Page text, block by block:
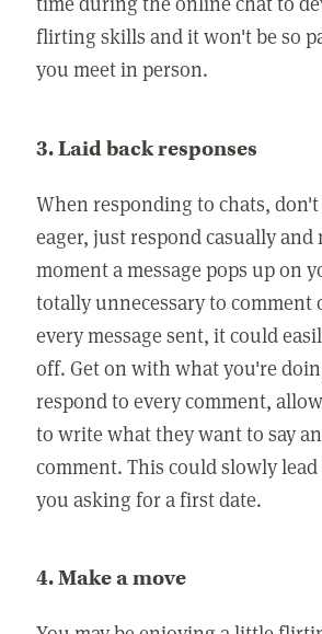
flirting skills and it won't be so
you meet in person.
3. Laid back responses
When responding to chats,
eager, just respond casually and
moment a message pops up on
totally unnecessary to comment
every message sent, it could
off. Get on with what you're
respond to every comment,
to write what they want to say
comment. This could slowly
you asking for a first date.
4. Make a move